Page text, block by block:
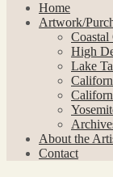
Home
Artwork/
High
Lake
About the
Contact